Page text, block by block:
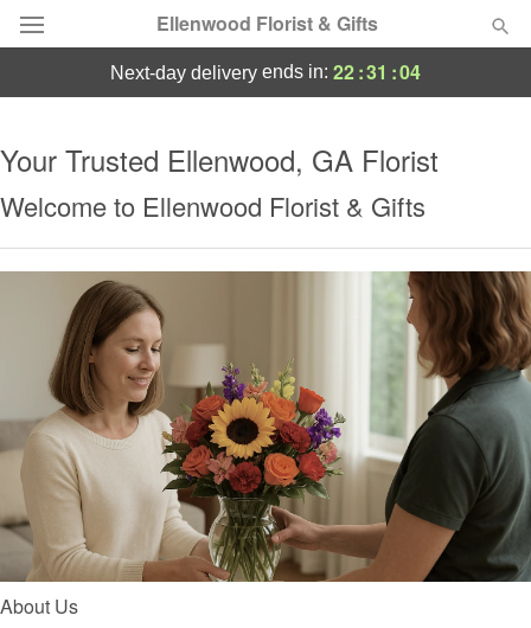
Ellenwood Florist & Gifts
Summer Featured
Occasions
Birthday
Sympathy and Funeral
Flowers, Plants & Gifts
Our Shop
next-day delivery ends in: 22:31 :04
Your Trusted Ellenwood, GA Florist
Welcome to Ellenwood Florist & Gifts
About Us